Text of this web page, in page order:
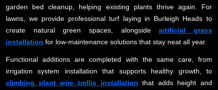
garden bed cleanup, helping existing plants thrive again. For
lawns, we provide professional turf laying in Burleigh Heads to
create natural green spaces, alongsideartificial grass
installation for low-maintenance solutions that stay neat all year.
Functional additions are completed with the same care, from
irrigation system installation that supports healthy growth, to
climbing plant wire trellis installation that adds height and